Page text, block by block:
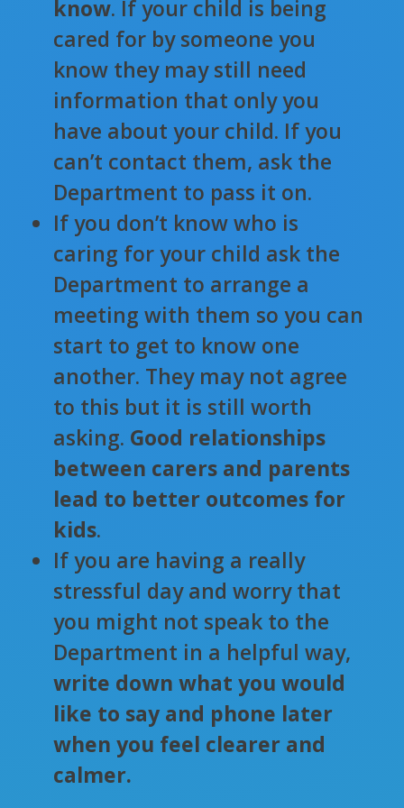
know. If your child is being
cared for by someone you
know they may still need
information that only you
have about your child. If you
can’t contact them, ask the
Department to pass it on.
If you don’t know who is
caring for your child ask the
Department to arrange a
meeting with them so you can
start to get to know one
another. They may not agree
to this but it is still worth
asking. Good relationships
between carers and parents
lead to better outcomes for
kids.
If you are having a really
stressful day and worry that
you might not speak to the
Department in a helpful way,
write down what you would
like to say and phone later
when you feel clearer and
calmer.